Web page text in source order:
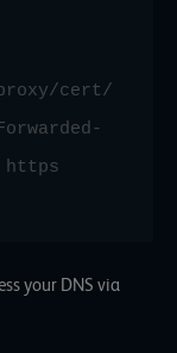
your DNS via